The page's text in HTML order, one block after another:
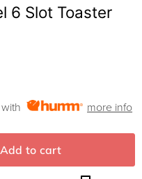
6 Slot Toaster
with more info
Add to cart